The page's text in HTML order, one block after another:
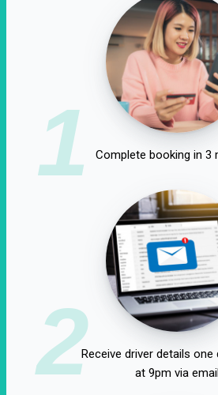
1 Complete booking in 3
2Receive driver details one
at 9pm via